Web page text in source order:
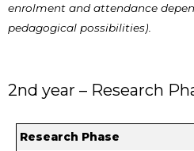
enrolment and attendance
pedagogical possibilities).
2nd year – Research
Research Phase